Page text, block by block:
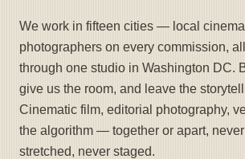
We work in fifteen cities — local
photographers on every commission,
through one studio in Washington DC.
give us the room, and leave the
Cinematic film, editorial photography,
the algorithm — together or apart,
stretched, never staged.